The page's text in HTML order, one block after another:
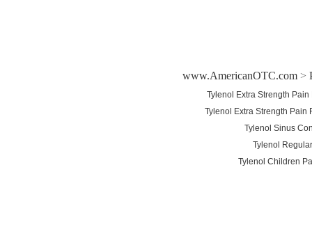
www.AmericanOTC.com>
Tylenol Extra Strength
Tylenol Extra Strength Pain
Tylenol Sinus
Tylenol
Tylenol Children